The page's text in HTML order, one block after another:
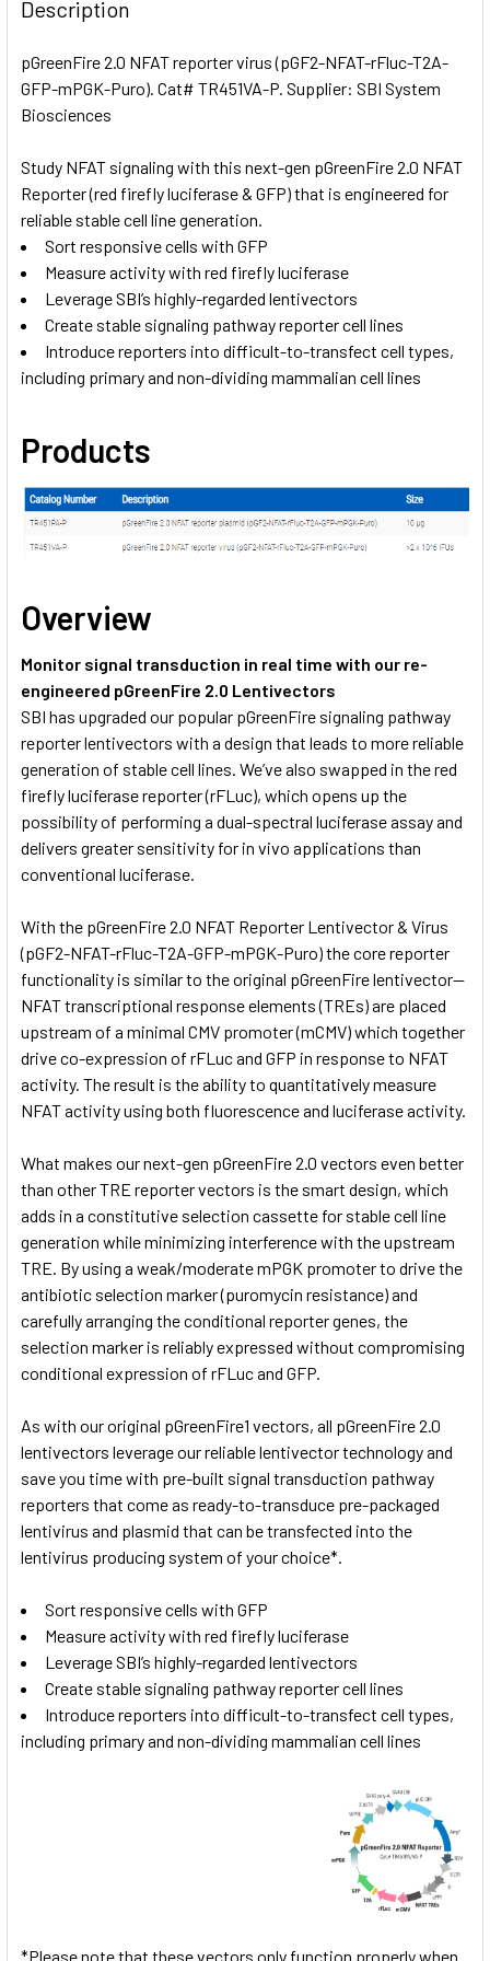
TOGETHER:
SELECT
ALL
ADD
SELECTED
TO CART
Description
pGreenFire 2.0 NFAT reporter virus (pGF2-NFAT-rFluc-T2A-
GFP-mPGK-Puro). Cat# TR451VA-P. Supplier: SBI System
Biosciences
Study NFAT signaling with this next-gen pGreenFire 2.0 NFAT
Reporter (red firefly luciferase & GFP) that is engineered for
reliable stable cell line generation.
Sort responsive cells with GFP
Measure activity with red firefly luciferase
Leverage SBI’s highly-regarded lentivectors
Create stable signaling pathway reporter cell lines
Introduce reporters into difficult-to-transfect cell types,
including primary and non-dividing mammalian cell lines
Products
Overview
Monitor signal transduction in real time with our re-
engineered pGreenFire 2.0 Lentivectors
SBI has upgraded our popular pGreenFire signaling pathway
reporter lentivectors with a design that leads to more reliable
generation of stable cell lines. We’ve also swapped in the red
firefly luciferase reporter (rFLuc), which opens up the
possibility of performing a dual-spectral luciferase assay and
delivers greater sensitivity for in vivo applications than
conventional luciferase.
With the pGreenFire 2.0 NFAT Reporter Lentivector & Virus
(pGF2-NFAT-rFluc-T2A-GFP-mPGK-Puro) the core reporter
functionality is similar to the original pGreenFire lentivector—
NFAT transcriptional response elements (TREs) are placed
upstream of a minimal CMV promoter (mCMV) which together
drive co-expression of rFLuc and GFP in response to NFAT
activity. The result is the ability to quantitatively measure
NFAT activity using both fluorescence and luciferase activity.
What makes our next-gen pGreenFire 2.0 vectors even better
than other TRE reporter vectors is the smart design, which
adds in a constitutive selection cassette for stable cell line
generation while minimizing interference with the upstream
TRE. By using a weak/moderate mPGK promoter to drive the
antibiotic selection marker (puromycin resistance) and
carefully arranging the conditional reporter genes, the
selection marker is reliably expressed without compromising
conditional expression of rFLuc and GFP.
As with our original pGreenFire1 vectors, all pGreenFire 2.0
lentivectors leverage our reliable lentivector technology and
save you time with pre-built signal transduction pathway
reporters that come as ready-to-transduce pre-packaged
lentivirus and plasmid that can be transfected into the
lentivirus producing system of your choice*.
Sort responsive cells with GFP
Measure activity with red firefly luciferase
Leverage SBI’s highly-regarded lentivectors
Create stable signaling pathway reporter cell lines
Introduce reporters into difficult-to-transfect cell types,
including primary and non-dividing mammalian cell lines
*Please note that these vectors only function properly when